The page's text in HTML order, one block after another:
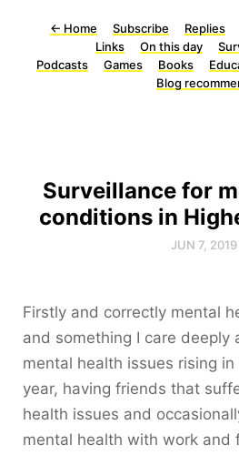
← Home Subscribe Replies
Links
On this day
Podcasts
Games Books
Blog
Surveillance for
conditions in
JUN 7, 2019
Firstly and correctly mental
and something I care deeply
mental health issues rising
year, having friends that
health issues and
mental health with work and